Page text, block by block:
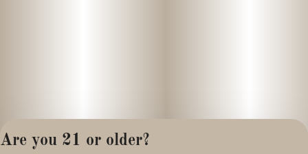
Are you 21 or older?